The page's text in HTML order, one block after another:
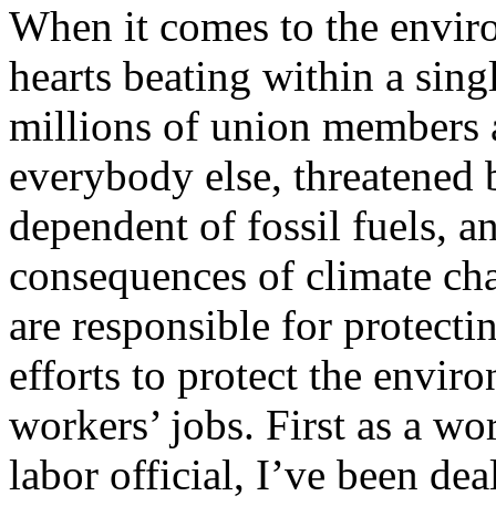
When it comes to the
hearts beating within a
millions of union members
everybody else,
dependent of fossil fuels,
consequences of climate
are responsible for
efforts to protect the
workers’ jobs. First as a
labor official, I’ve been